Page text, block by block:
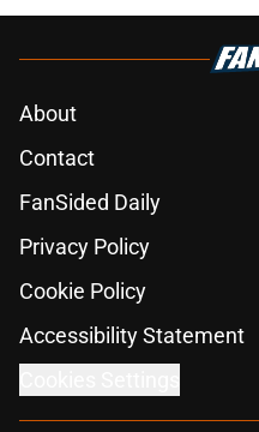
About
Contact
FanSided Daily
Privacy Policy
Cookie Policy
Accessibility Statement